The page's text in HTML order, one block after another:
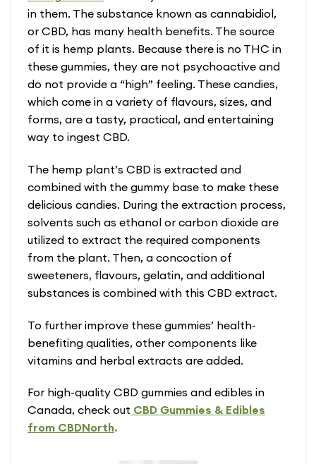
in them. The substance known as cannabidiol,
or CBD, has many health benefits. The source
of it is hemp plants. Because there is no THC in
these gummies, they are not psychoactive and
do not provide a “high” feeling. These candies,
which come in a variety of flavours, sizes, and
forms, are a tasty, practical, and entertaining
way to ingest CBD.
The hemp plant’s CBD is extracted and
combined with the gummy base to make these
delicious candies. During the extraction process,
solvents such as ethanol or carbon dioxide are
utilized to extract the required components
from the plant. Then, a concoction of
sweeteners, flavours, gelatin, and additional
substances is combined with this CBD extract.
To further improve these gummies’ health-
benefiting qualities, other components like
vitamins and herbal extracts are added.
For high-quality CBD gummies and edibles in
Canada, check out CBD Gummies & Edibles
from CBDNorth.